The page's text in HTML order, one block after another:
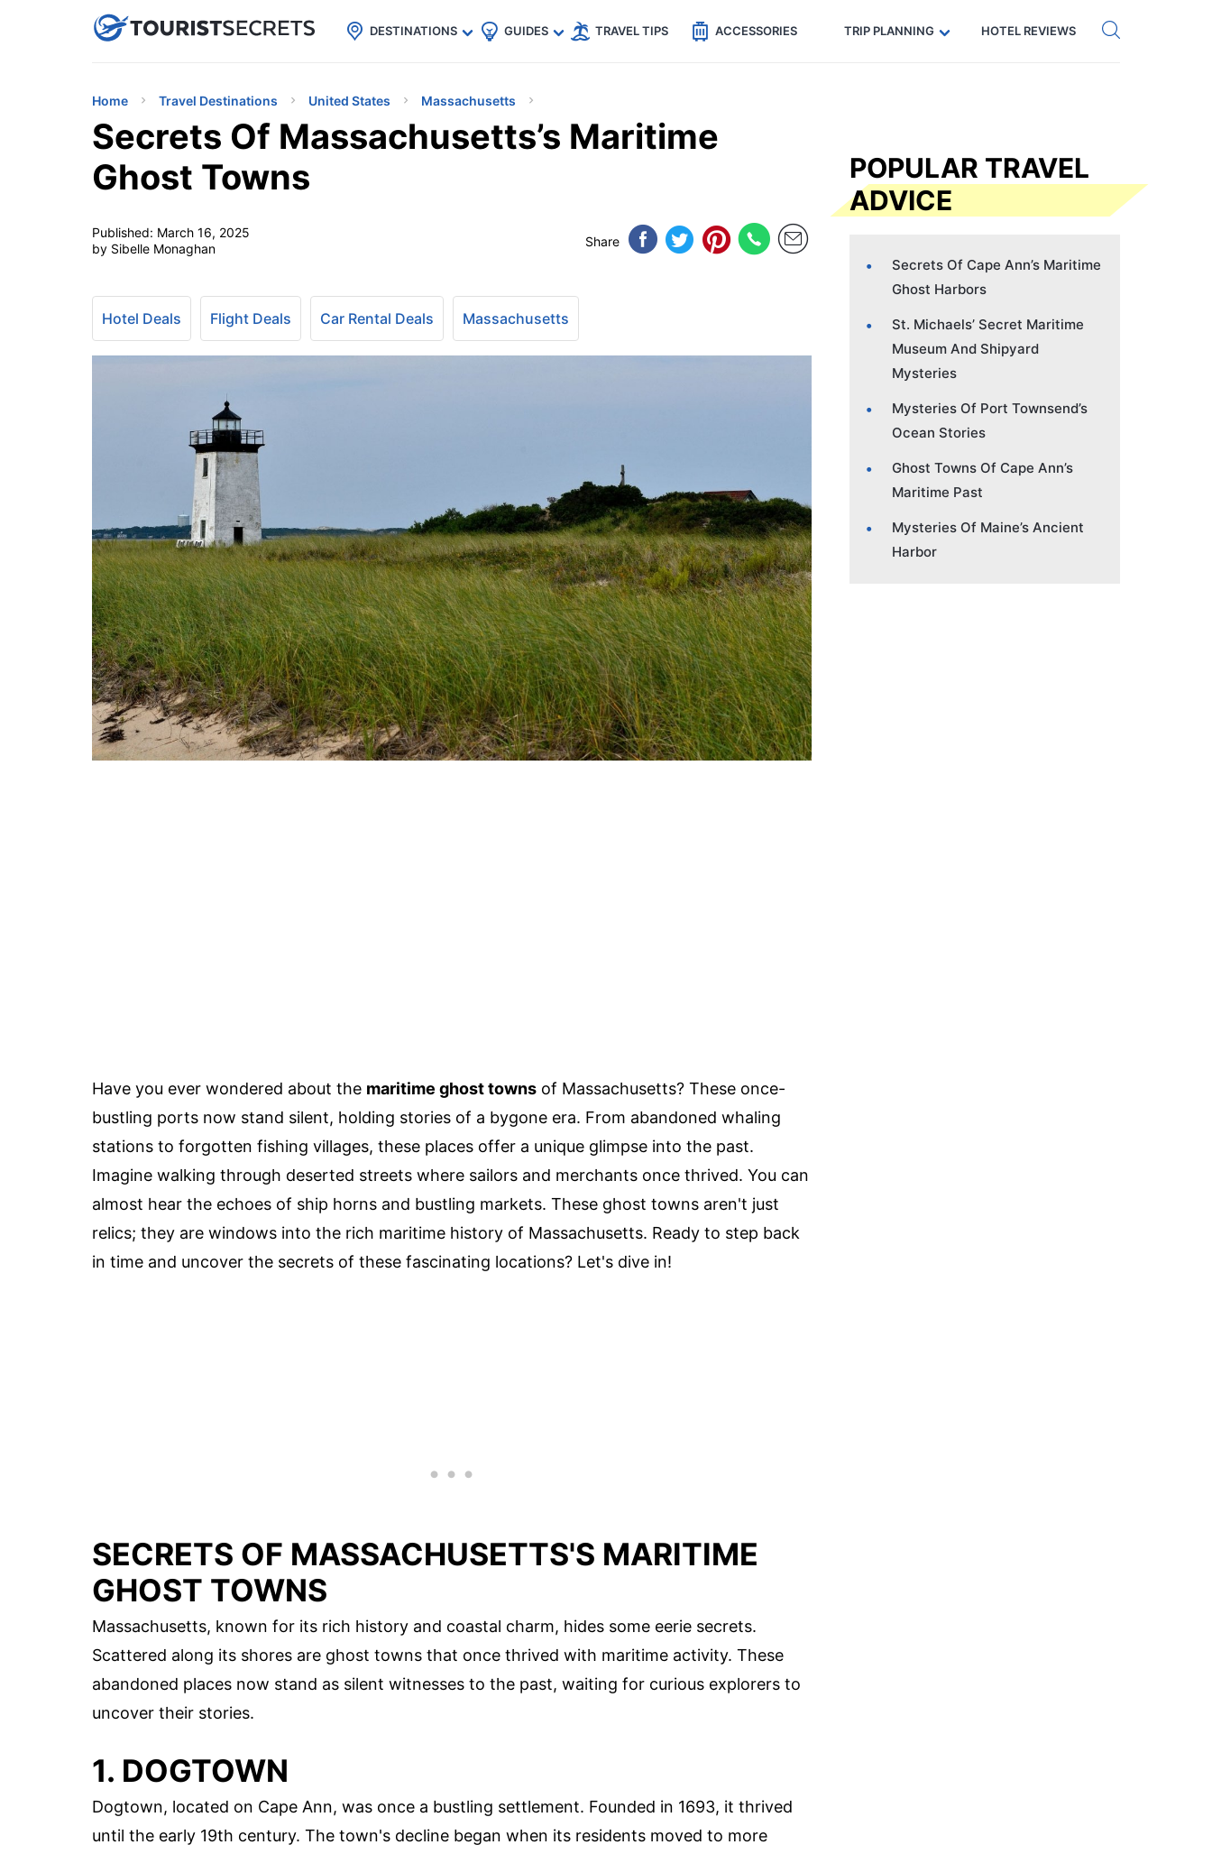
uPhoneCheap eSIM for 150+ Countries🇯🇵
🇹🇭
🇬🇧
🇺🇸
🇩🇪 Code: SECRETS5 — 5% off Get eSIM →
DESTINATIONS GUIDES TRAVEL TIPS ACCESSORIES TRIP PLANNING HOTEL REVIEWS
Home Travel Destinations United States Massachusetts
Secrets Of Massachusetts’s Maritime
Ghost Towns
Published: March 16, 2025
by Sibelle Monaghan
Share
Hotel Deals Flight Deals Car Rental Deals Massachusetts
Have you ever wondered about the maritime ghost towns of Massachusetts? These once-
bustling ports now stand silent, holding stories of a bygone era. From abandoned whaling
stations to forgotten fishing villages, these places offer a unique glimpse into the past.
Imagine walking through deserted streets where sailors and merchants once thrived. You can
almost hear the echoes of ship horns and bustling markets. These ghost towns aren't just
relics; they are windows into the rich maritime history of Massachusetts. Ready to step back
in time and uncover the secrets of these fascinating locations? Let's dive in!
SECRETS OF MASSACHUSETTS'S MARITIME
GHOST TOWNS
Massachusetts, known for its rich history and coastal charm, hides some eerie secrets.
Scattered along its shores are ghost towns that once thrived with maritime activity. These
abandoned places now stand as silent witnesses to the past, waiting for curious explorers to
uncover their stories.
1. DOGTOWN
Dogtown, located on Cape Ann, was once a bustling settlement. Founded in 1693, it thrived
until the early 19th century. The town's decline began when its residents moved to more
POPULAR TRAVEL
ADVICE
Secrets Of Cape Ann’s Maritime
Ghost Harbors
St. Michaels’ Secret Maritime
Museum And Shipyard
Mysteries
Mysteries Of Port Townsend’s
Ocean Stories
Ghost Towns Of Cape Ann’s
Maritime Past
Mysteries Of Maine’s Ancient
Harbor